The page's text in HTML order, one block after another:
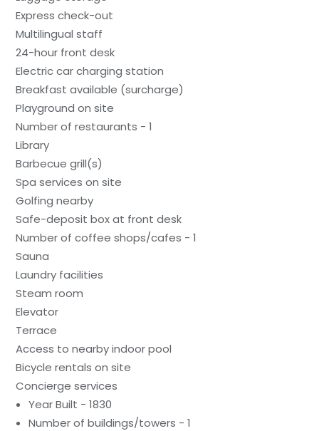
Express check-out
Multilingual staff
24-hour front desk
Electric car charging station
Breakfast available (surcharge)
Playground on site
Number of restaurants - 1
Library
Barbecue grill(s)
Spa services on site
Golfing nearby
Safe-deposit box at front desk
Number of coffee shops/cafes - 1
Sauna
Laundry facilities
Steam room
Elevator
Terrace
Access to nearby indoor pool
Bicycle rentals on site
Concierge services
Year Built - 1830
Number of buildings/towers - 1